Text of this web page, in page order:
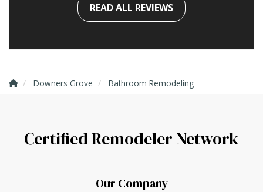
READ ALL REVIEWS
Downers Grove Bathroom Remodeling
Certified Remodeler Network
Our Company